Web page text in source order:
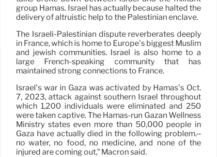
group Hamas. Israel has actually because halted the
delivery of altruistic help to the Palestinian enclave.
The Israeli-Palestinian dispute reverberates deeply
in France, which is home to Europe’s biggest Muslim
and jewish communities. Israel is also home to a
large French-speaking community that has
maintained strong connections to France.
Israel’s war in Gaza was activated by Hamas’s Oct.
7, 2023, attack against southern Israel throughout
which 1,200 individuals were eliminated and 250
were taken captive. The Hamas-run Gazan Wellness
Ministry states even more than 50,000 people in
Gaza have actually died in the following problem.–
no water, no food, no medicine, and none of the
injured are coming out,” Macron said.